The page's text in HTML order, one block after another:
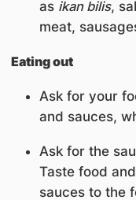
as ikan bilis,
meat,
Eating out
Ask for your
and sauces,
Ask for the
Taste food
sauces to the